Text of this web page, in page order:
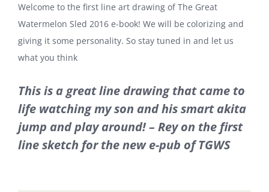
Welcome to the first line art drawing of The Great
Watermelon Sled 2016 e-book! We will be colorizing and
giving it some personality. So stay tuned in and let us
what you think
This is a great line drawing that came to
life watching my son and his smart akita
jump and play around! – Rey on the first
line sketch for the new e-pub of TGWS